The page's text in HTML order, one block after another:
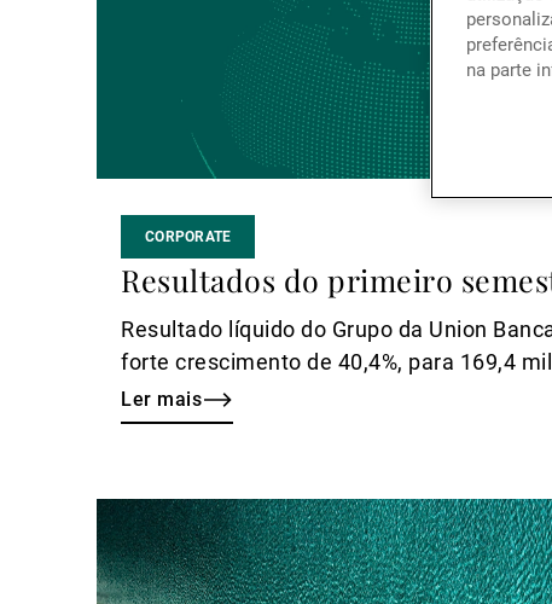
CORPORATE
Resultados do primeiro
Resultado líquido do Grupo da Union
forte crescimento de 40,4%, para 169,4
Ler mais
Ler
mais
na parte